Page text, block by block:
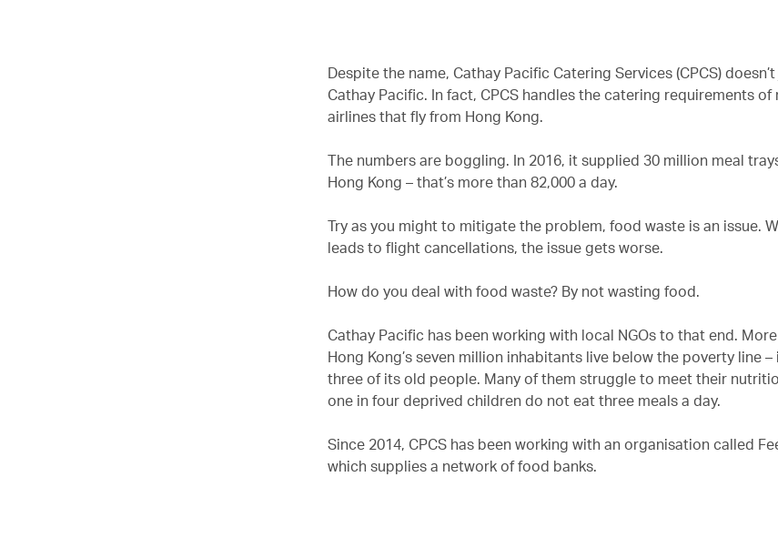
Despite the name, Cathay Pacific Catering Services (CPCS)
Cathay Pacific. In fact, CPCS handles the catering requirements of
airlines that fly from Hong Kong.
The numbers are boggling. In 2016, it supplied 30 million meal
Hong Kong – that’s more than 82,000 a day.
Try as you might to mitigate the problem, food waste is an issue.
leads to flight cancellations, the issue gets worse.
How do you deal with food waste? By not wasting food.
Cathay Pacific has been working with local NGOs to that end.
Hong Kong’s seven million inhabitants live below the poverty line
three of its old people. Many of them struggle to meet their
one in four deprived children do not eat three meals a day.
Since 2014, CPCS has been working with an organisation called
which supplies a network of food banks.